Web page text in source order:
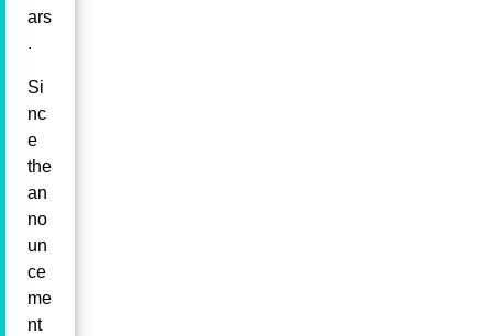
ars
.
Si
nc
e
the
an
no
un
ce
me
nt